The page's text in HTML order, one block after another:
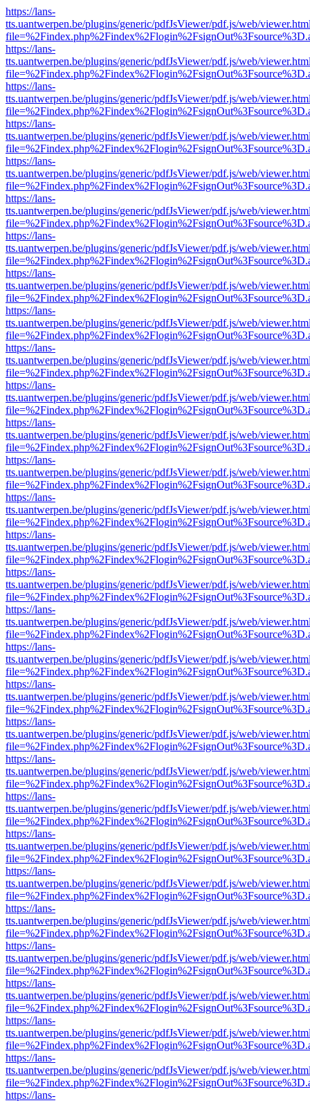
https://lans-
tts.uantwerpen.be/plugins/generic/pdfJsViewer/pdf.js/web/
https://lans-
tts.uantwerpen.be/plugins/generic/pdfJsViewer/pdf.js/web/
https://lans-
tts.uantwerpen.be/plugins/generic/pdfJsViewer/pdf.js/web/
https://lans-
tts.uantwerpen.be/plugins/generic/pdfJsViewer/pdf.js/web/
https://lans-
tts.uantwerpen.be/plugins/generic/pdfJsViewer/pdf.js/web/
https://lans-
tts.uantwerpen.be/plugins/generic/pdfJsViewer/pdf.js/web/
https://lans-
tts.uantwerpen.be/plugins/generic/pdfJsViewer/pdf.js/web/
https://lans-
tts.uantwerpen.be/plugins/generic/pdfJsViewer/pdf.js/web/
https://lans-
tts.uantwerpen.be/plugins/generic/pdfJsViewer/pdf.js/web/
https://lans-
tts.uantwerpen.be/plugins/generic/pdfJsViewer/pdf.js/web/
https://lans-
tts.uantwerpen.be/plugins/generic/pdfJsViewer/pdf.js/web/
https://lans-
tts.uantwerpen.be/plugins/generic/pdfJsViewer/pdf.js/web/
https://lans-
tts.uantwerpen.be/plugins/generic/pdfJsViewer/pdf.js/web/
https://lans-
tts.uantwerpen.be/plugins/generic/pdfJsViewer/pdf.js/web/
https://lans-
tts.uantwerpen.be/plugins/generic/pdfJsViewer/pdf.js/web/
https://lans-
tts.uantwerpen.be/plugins/generic/pdfJsViewer/pdf.js/web/
https://lans-
tts.uantwerpen.be/plugins/generic/pdfJsViewer/pdf.js/web/
https://lans-
tts.uantwerpen.be/plugins/generic/pdfJsViewer/pdf.js/web/
https://lans-
tts.uantwerpen.be/plugins/generic/pdfJsViewer/pdf.js/web/
https://lans-
tts.uantwerpen.be/plugins/generic/pdfJsViewer/pdf.js/web/
https://lans-
tts.uantwerpen.be/plugins/generic/pdfJsViewer/pdf.js/web/
https://lans-
tts.uantwerpen.be/plugins/generic/pdfJsViewer/pdf.js/web/
https://lans-
tts.uantwerpen.be/plugins/generic/pdfJsViewer/pdf.js/web/
https://lans-
tts.uantwerpen.be/plugins/generic/pdfJsViewer/pdf.js/web/
https://lans-
tts.uantwerpen.be/plugins/generic/pdfJsViewer/pdf.js/web/
https://lans-
tts.uantwerpen.be/plugins/generic/pdfJsViewer/pdf.js/web/
https://lans-
tts.uantwerpen.be/plugins/generic/pdfJsViewer/pdf.js/web/
https://lans-
tts.uantwerpen.be/plugins/generic/pdfJsViewer/pdf.js/web/
https://lans-
tts.uantwerpen.be/plugins/generic/pdfJsViewer/pdf.js/web/
https://lans-